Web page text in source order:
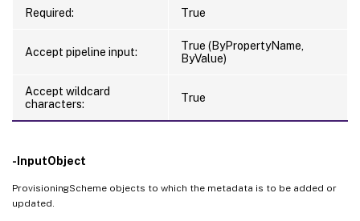
Required: True
Accept pipeline input:
True (ByPropertyName,
ByValue)
Accept wildcard
characters:
True
-InputObject
ProvisioningScheme objects to which the metadata is to be added or
updated.